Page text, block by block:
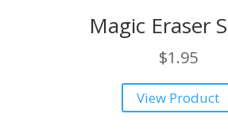
Magic Eraser
$1.95
View Product